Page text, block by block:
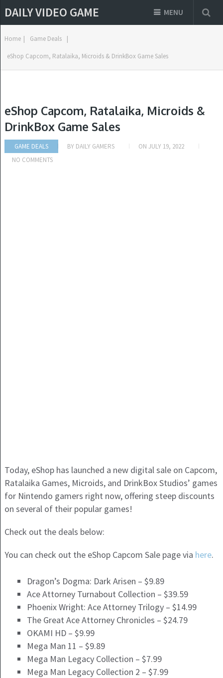
DAILY VIDEO GAME MENU
Home | Game Deals |
eShop Capcom, Ratalaika, Microids & DrinkBox Game Sales
eShop Capcom, Ratalaika, Microids &
DrinkBox Game Sales
GAME DEALS BY DAILY GAMERS ON JULY 19, 2022
NO COMMENTS
Today, eShop has launched a new digital sale on Capcom,
Ratalaika Games, Microids, and DrinkBox Studios’ games
for Nintendo gamers right now, offering steep discounts
on several of their popular games!
Check out the deals below:
You can check out the eShop Capcom Sale page via here.
Dragon’s Dogma: Dark Arisen – $9.89
Ace Attorney Turnabout Collection – $39.59
Phoenix Wright: Ace Attorney Trilogy – $14.99
The Great Ace Attorney Chronicles – $24.79
OKAMI HD – $9.99
Mega Man 11 – $9.89
Mega Man Legacy Collection – $7.99
Mega Man Legacy Collection 2 – $7.99